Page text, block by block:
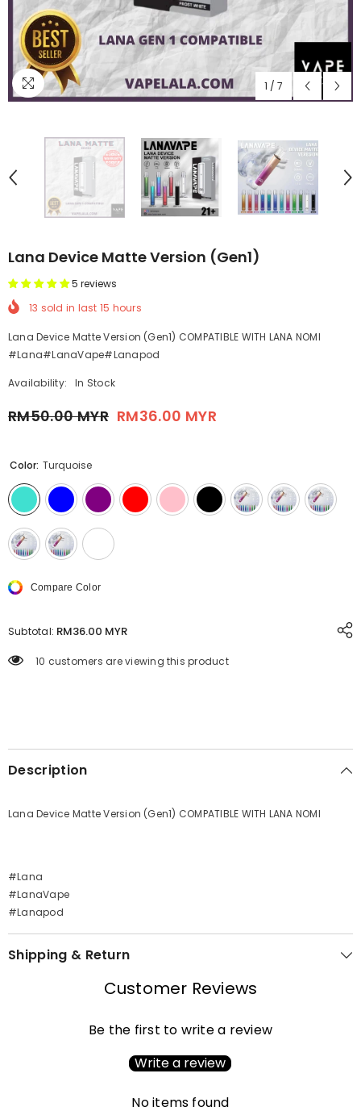
1 / 7
Lana Device Matte Version (Gen1)
5 reviews
13 sold in last 15 hours
Lana Device Matte Version (Gen1) COMPATIBLE WITH LANA NOMI
#Lana#LanaVape#Lanapod
Availability: In Stock
RM50.00 MYR RM36.00 MYR
Color: Turquoise
Compare Color
Subtotal: RM36.00 MYR
99 customers are viewing this product
Description
Lana Device Matte Version (Gen1) COMPATIBLE WITH LANA NOMI
#Lana
#LanaVape
#Lanapod
Shipping & Return
Customer Reviews
Be the first to write a review
Write a review
No items found